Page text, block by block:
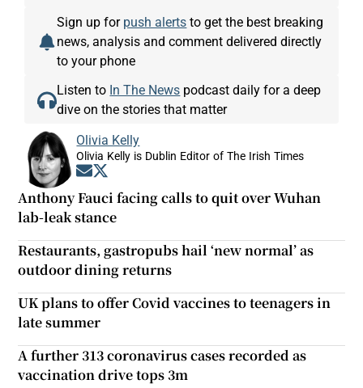
Sign up for push alerts to get the best breaking
news, analysis and comment delivered directly
to your phone
Listen to In The News podcast daily for a deep
dive on the stories that matter
Olivia Kelly
Olivia Kelly is Dublin Editor of The Irish Times
Opens in new window
Anthony Fauci facing calls to quit over Wuhan
lab-leak stance
Restaurants, gastropubs hail ‘new normal’ as
outdoor dining returns
UK plans to offer Covid vaccines to teenagers in
late summer
A further 313 coronavirus cases recorded as
vaccination drive tops 3m